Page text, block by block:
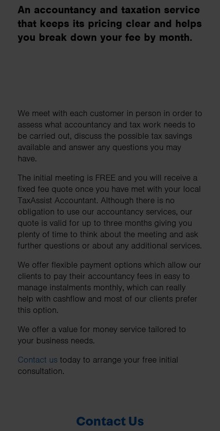
An accountancy and taxation service
that keeps its pricing clear and helps
you break down your fee by month.
We meet with each customer in person in order to
assess what accountancy and tax work needs to
be carried out, discuss the possible tax savings
available and answer any questions you may
have.
The initial meeting is FREE and you will receive a
fixed fee quote once you have met with your local
TaxAssist Accountant. Although there is no
obligation to use our accountancy services, our
quote is valid for up to three months giving you
plenty of time to think about the meeting and ask
further questions or about any additional services.
We offer flexible payment options which allow our
clients to pay their accountancy fees in easy to
manage instalments monthly, which can really
help with cashflow and most of our clients prefer
this option.
We offer a value for money service tailored to
your business needs.
Contact us today to arrange your free initial
consultation.
Contact Us